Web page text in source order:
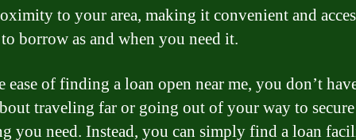
to your area, making it convenient and
borrow as and when you need it.
ease of finding a loan open near me, you don’t
traveling far or going out of your way to
you need. Instead, you can simply find a loan